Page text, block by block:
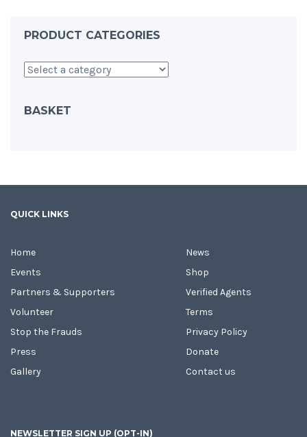
PRODUCT CATEGORIES
BASKET
QUICK LINKS
Home
Events
Partners & Supporters
Volunteer
Stop the Frauds
Press
Gallery
News
Shop
Verified Agents
Terms
Privacy Policy
Donate
Contact us
NEWSLETTER SIGN UP (OPT-IN)